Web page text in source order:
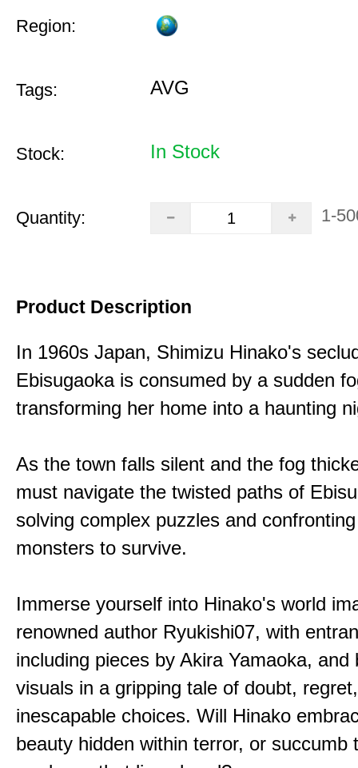
Region:
Tags: AVG
Stock: In Stock
Quantity: 1-
Product Description
In 1960s Japan, Shimizu Hinako's
Ebisugaoka is consumed by a sudden
transforming her home into a haunting
As the town falls silent and the fog
must navigate the twisted paths of
solving complex puzzles and
monsters to survive.
Immerse yourself into Hinako's world
renowned author Ryukishi07, with
including pieces by Akira Yamaoka, and
visuals in a gripping tale of doubt,
inescapable choices. Will Hinako
beauty hidden within terror, or succumb